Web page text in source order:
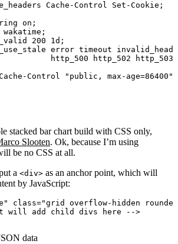
Cache-Control Set-Cookie;
on ;
wakatime;
200 1d ;
error timeout
http_500 http_502 http_503
Control "public, max-age=86400"
stacked bar chart build with CSS only,
Slooten. Ok, because I’m using
be no CSS at all.
a <div> as an anchor point, which will
by JavaScript:
class="grid overflow-hidden
will add child divs here -->
data